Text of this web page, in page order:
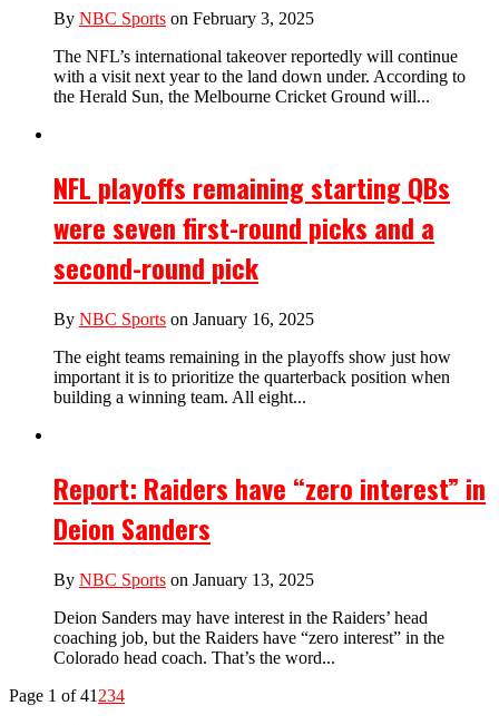
By NBC Sports on February 3, 2025
The NFL’s international takeover reportedly will continue
with a visit next year to the land down under. According to
the Herald Sun, the Melbourne Cricket Ground will...
NFL playoffs remaining starting QBs
were seven first-round picks and a
second-round pick
By NBC Sports on January 16, 2025
The eight teams remaining in the playoffs show just how
important it is to prioritize the quarterback position when
building a winning team. All eight...
Report: Raiders have “zero interest” in
Deion Sanders
By NBC Sports on January 13, 2025
Deion Sanders may have interest in the Raiders’ head
coaching job, but the Raiders have “zero interest” in the
Colorado head coach. That’s the word...
Page 1 of 41 234